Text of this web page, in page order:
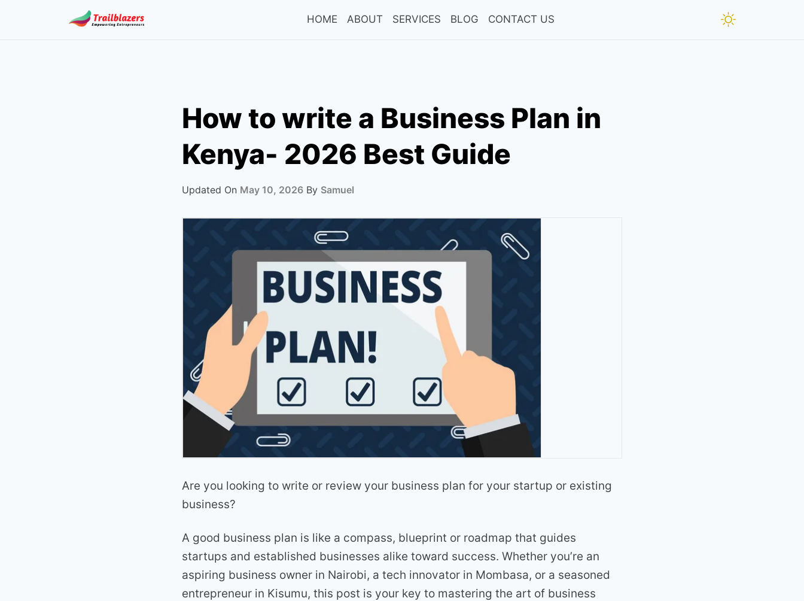
HOME ABOUT SERVICES BLOG CONTACT US
How to write a Business Plan in
Kenya- 2026 Best Guide
Updated On May 10, 2026 By Samuel
Are you looking to write or review your business plan for your startup or existing
business?
A good business plan is like a compass, blueprint or roadmap that guides
startups and established businesses alike toward success. Whether you’re an
aspiring business owner in Nairobi, a tech innovator in Mombasa, or a seasoned
entrepreneur in Kisumu, this post is your key to mastering the art of business